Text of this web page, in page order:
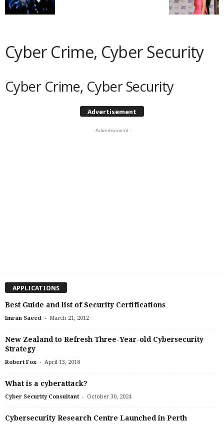
Cyber Crime, Cyber Security
Cyber Crime, Cyber Security
Advertisement
- Advertisement -
APPLICATIONS
Best Guide and list of Security Certifications
Imran Saeed - March 21, 2012
New Zealand to Refresh Three-Year-old Cybersecurity
Strategy
Robert Fox - April 13, 2018
What is a cyberattack?
Cyber Security Consultant - October 30, 2024
Cybersecurity Research Centre Launched in Perth